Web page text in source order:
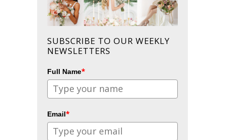
SUBSCRIBE TO OUR WEEKLY
NEWSLETTERS
Full Name*
Email*